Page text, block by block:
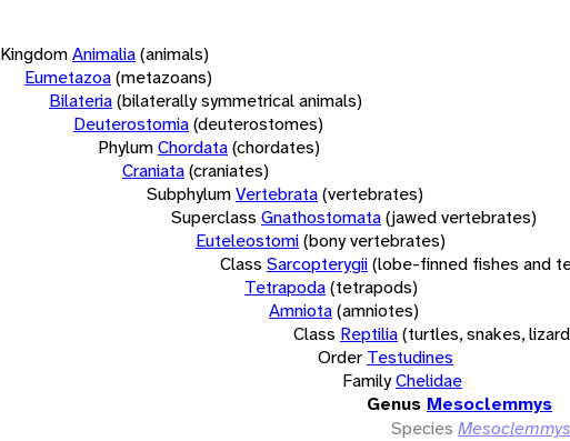
KingdomAnimalia(animals)
Eumetazoa(metazoans)
Bilateria(bilaterally symmetrical animals)
Deuterostomia(deuterostomes)
PhylumChordata(chordates)
Craniata(craniates)
SubphylumVertebrata(vertebrates)
Superclass Gnathostomata(jawed vertebrates)
Euteleostomi(bony vertebrates)
Class Sarcopterygii(lobe-finned fishes and
Tetrapoda(tetrapods)
Amniota(amniotes)
Class Reptilia(turtles, snakes,
Order Testudines
FamilyChelidae
Genus Mesoclemmys
Species